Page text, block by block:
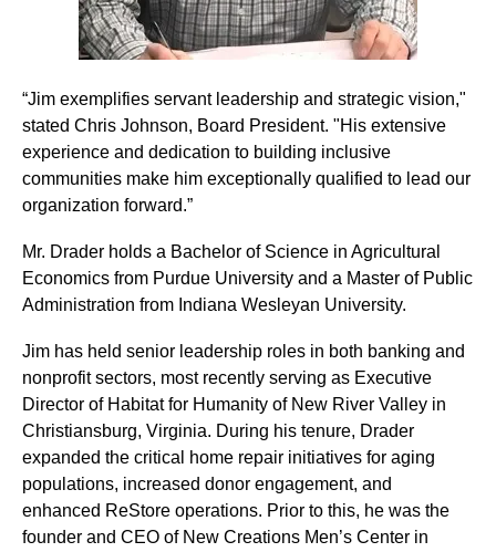
“Jim exemplifies servant leadership and strategic vision,"
stated Chris Johnson, Board President. "His extensive
experience and dedication to building inclusive
communities make him exceptionally qualified to lead our
organization forward.”
Mr. Drader holds a Bachelor of Science in Agricultural
Economics from Purdue University and a Master of Public
Administration from Indiana Wesleyan University.
Jim has held senior leadership roles in both banking and
nonprofit sectors, most recently serving as Executive
Director of Habitat for Humanity of New River Valley in
Christiansburg, Virginia. During his tenure, Drader
expanded the critical home repair initiatives for aging
populations, increased donor engagement, and
enhanced ReStore operations. Prior to this, he was the
founder and CEO of New Creations Men’s Center in